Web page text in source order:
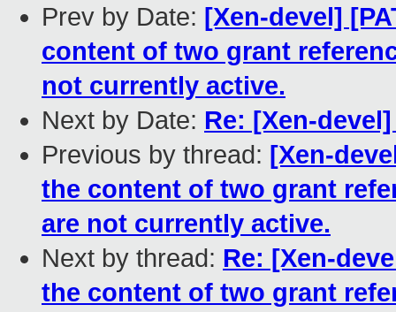
Prev by Date: [Xen-devel]
content of two grant
not currently active.
Next by Date: Re: [Xen-
Previous by thread: [Xen-
the content of two grant
are not currently active.
Next by thread: Re: [Xen-
the content of two grant